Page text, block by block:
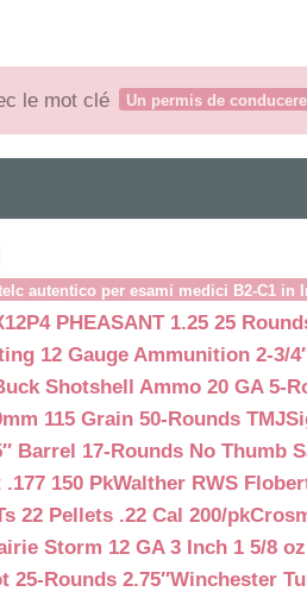
le mot clé Un permis de
autentico per esami medici B2-C1
PHEASANT 1.25 25
12 Gauge Ammunition 2-3/
Shotshell Ammo 20 GA 5-
115 Grain 50-Rounds TMJ
Barrel 17-Rounds No Thumb
150 PkWalther RWS
22 Pellets .22 Cal 200/pk
Storm 12 GA 3 Inch 1 5/8
25-Rounds 2.75″Winchester